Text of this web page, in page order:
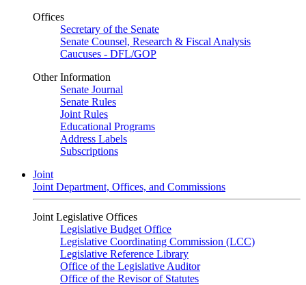
Offices
Secretary of the Senate
Senate Counsel, Research & Fiscal Analysis
Caucuses - DFL/GOP
Other Information
Senate Journal
Senate Rules
Joint Rules
Educational Programs
Address Labels
Subscriptions
Joint
Joint Department, Offices, and Commissions
Joint Legislative Offices
Legislative Budget Office
Legislative Coordinating Commission (LCC)
Legislative Reference Library
Office of the Legislative Auditor
Office of the Revisor of Statutes